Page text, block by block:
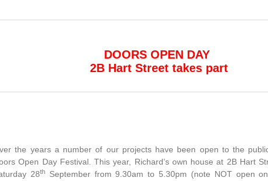
DOORS OPEN DAY
2B Hart Street takes part
the years a number of our projects have been open to the
Open Day Festival. This year, Richard’s own house at 2B Hart
28thSeptember from 9.30am to 5.30pm (note NOT open